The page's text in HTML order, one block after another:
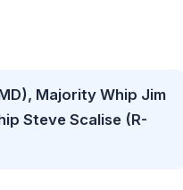
Majority Whip Jim
Steve Scalise (R-